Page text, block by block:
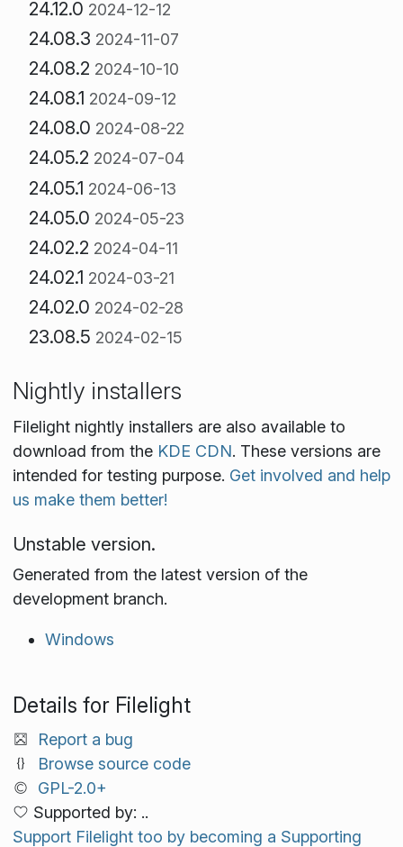
24.12.0 2024-12-12
24.08.3 2024-11-07
24.08.2 2024-10-10
24.08.1 2024-09-12
24.08.0 2024-08-22
24.05.2 2024-07-04
24.05.1 2024-06-13
24.05.0 2024-05-23
24.02.2 2024-04-11
24.02.1 2024-03-21
24.02.0 2024-02-28
23.08.5 2024-02-15
Nightly installers
Filelight nightly installers are also available to
download from the KDE CDN. These versions are
intended for testing purpose. Get involved and help
us make them better!
Unstable version.
Generated from the latest version of the
development branch.
Windows
Details for Filelight
Report a bug
Browse source code
GPL-2.0+
Supported by: ..
Support Filelight too by becoming a Supporting